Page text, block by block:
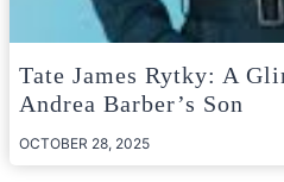
Tate James Rytky: A
Andrea Barber’s Son
OCTOBER 28, 2025